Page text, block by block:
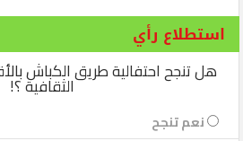
استطلاع رأي
هل تنجح احتفالية طريق الكباش
الثقافية ؟!
نعم تنجح